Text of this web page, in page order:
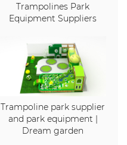
Trampolines Park
Equipment Suppliers
Trampoline park supplier
and park equipment |
Dream garden